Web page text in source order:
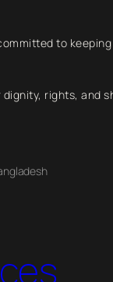
to
rights, and